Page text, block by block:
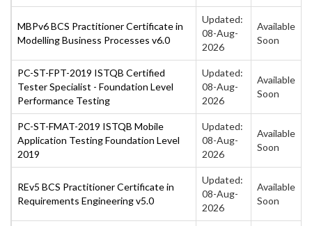
MBPv6 BCS Practitioner Certificate in
Modelling Business Processes v6.0
Updated:
08-Aug-
2026
Available
Soon
PC-ST-FPT-2019 ISTQB Certified
Tester Specialist - Foundation Level
Performance Testing
Updated:
08-Aug-
2026
Available
Soon
PC-ST-FMAT-2019 ISTQB Mobile
Application Testing Foundation Level
2019
Updated:
08-Aug-
2026
Available
Soon
REv5 BCS Practitioner Certificate in
Requirements Engineering v5.0
Updated:
08-Aug-
2026
Available
Soon